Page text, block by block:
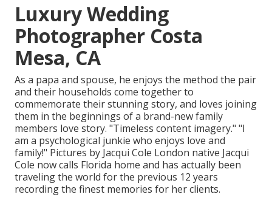
Luxury Wedding
Photographer Costa
Mesa, CA
As a papa and spouse, he enjoys the method the pair
and their households come together to
commemorate their stunning story, and loves joining
them in the beginnings of a brand-new family
members love story. "Timeless content imagery." "I
am a psychological junkie who enjoys love and
family!" Pictures by Jacqui Cole London native Jacqui
Cole now calls Florida home and has actually been
traveling the world for the previous 12 years
recording the finest memories for her clients.